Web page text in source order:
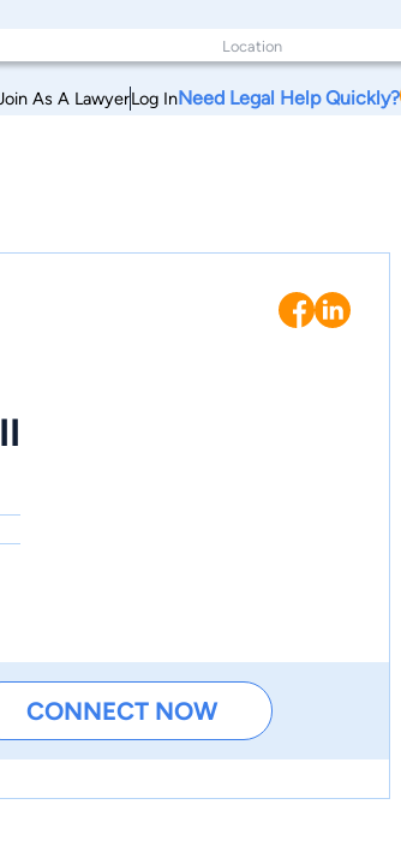
As A LawyerLog InNeed Legal Help Quickly?
CONNECT NOW